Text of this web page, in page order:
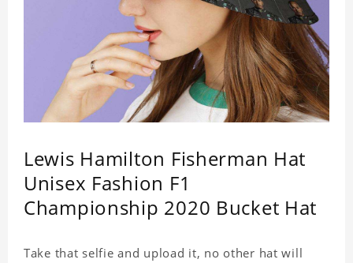
Lewis Hamilton Fisherman Hat
Unisex Fashion F1
Championship 2020 Bucket Hat
Take that selfie and upload it, no other hat will